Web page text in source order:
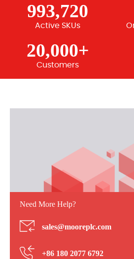
993,720
Active SKUs
20,000+
Customers
Need More Help?
sales@mooreplc.com
+86 180 2077 6792